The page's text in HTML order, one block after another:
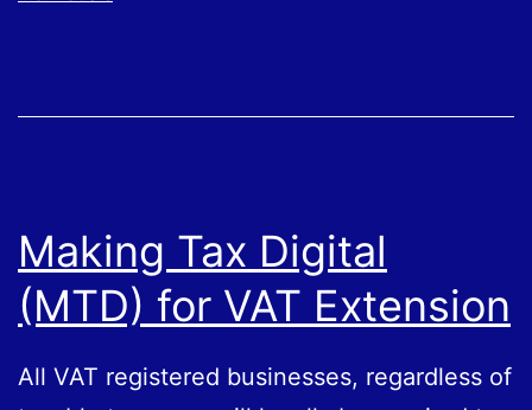
Making Tax Digital
(MTD) for VAT Extension
All VAT registered businesses, regardless of